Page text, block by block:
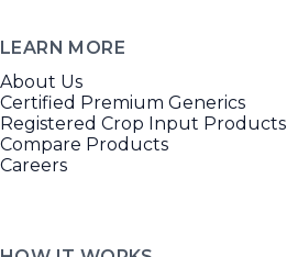
LEARN MORE
About Us
Certified Premium Generics
Registered Crop Input Products
Compare Products
Careers